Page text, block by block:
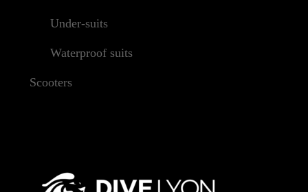
Under-suits
Waterproof suits
Scooters